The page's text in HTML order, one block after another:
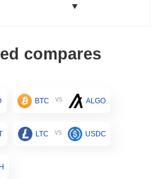
compares
BTC vs ALGO
LTC vs USDC